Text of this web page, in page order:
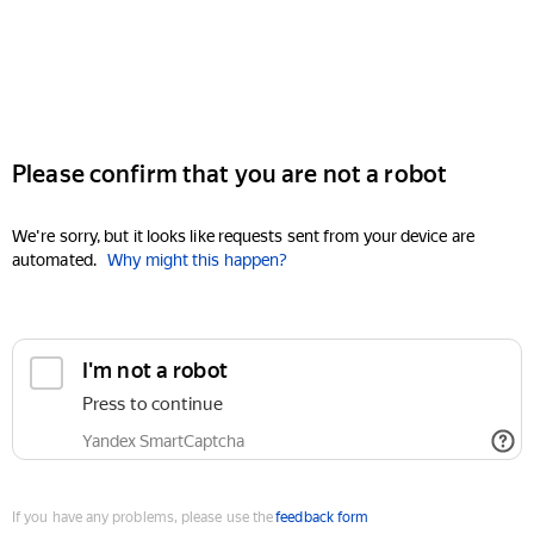
Please confirm that you are not a robot
We're sorry, but it looks like requests sent from your device are
automated. Why might this happen?
I'm not a robot
Press to continue
Yandex SmartCaptcha
If you have any problems, please use thefeedback form